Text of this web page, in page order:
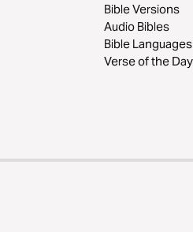
Bible Versions
Audio Bibles
Bible Languages
Verse of the Day